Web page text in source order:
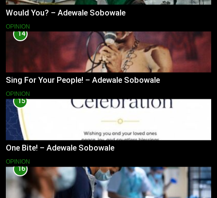
Would You? – Adewale Sobowale
OPINION
14
Sing For Your People! – Adewale Sobowale
OPINION
15
One Bite! – Adewale Sobowale
OPINION
16